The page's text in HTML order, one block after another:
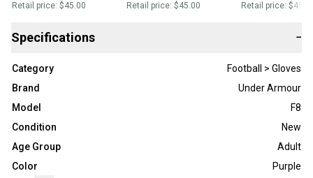
Retail price: $45.00 Retail price: $45.00 Retail price:
Specifications −
Category
Football > Gloves
Brand
Under Armour
Model
F8
Condition
New
Age Group
Adult
Color
Purple